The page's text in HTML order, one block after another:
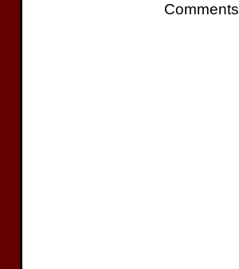
Comments